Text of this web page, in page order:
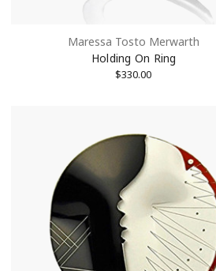
Maressa Tosto Merwarth
Holding On Ring
$330.00